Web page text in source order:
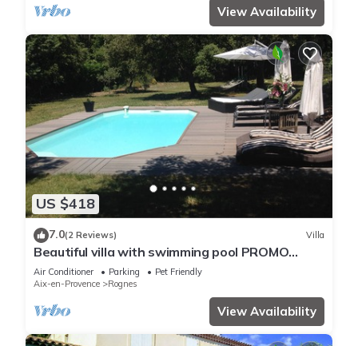
View Availability
US $418
7.0(2 Reviews) Villa
Beautiful villa with swimming pool PROMO
24/07 to 1/08, contact us for rates
Air Conditioner Parking
Pet Friendly
Aix-en-Provence
Rognes
View Availability